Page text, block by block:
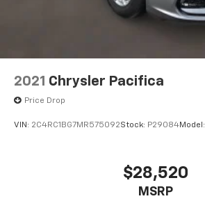
2021 Chrysler Pacifica
Price Drop
VIN: 2C4RC1BG7MR575092Stock: P29084Model:
$28,520
MSRP